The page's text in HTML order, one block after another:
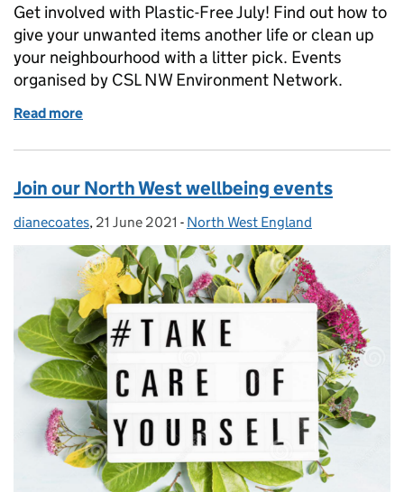
Get involved with Plastic-Free July! Find out how to
give your unwanted items another life or clean up
your neighbourhood with a litter pick. Events
organised by CSL NW Environment Network.
Read more
Join our North West wellbeing events
Posted by:
dianecoates, Posted on:
21 June 2021 - Categories:
North West England